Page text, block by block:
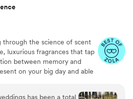
through the science of scent
luxurious fragrances that tap
between memory and
on your big day and able
are crafted from natural
has been a total